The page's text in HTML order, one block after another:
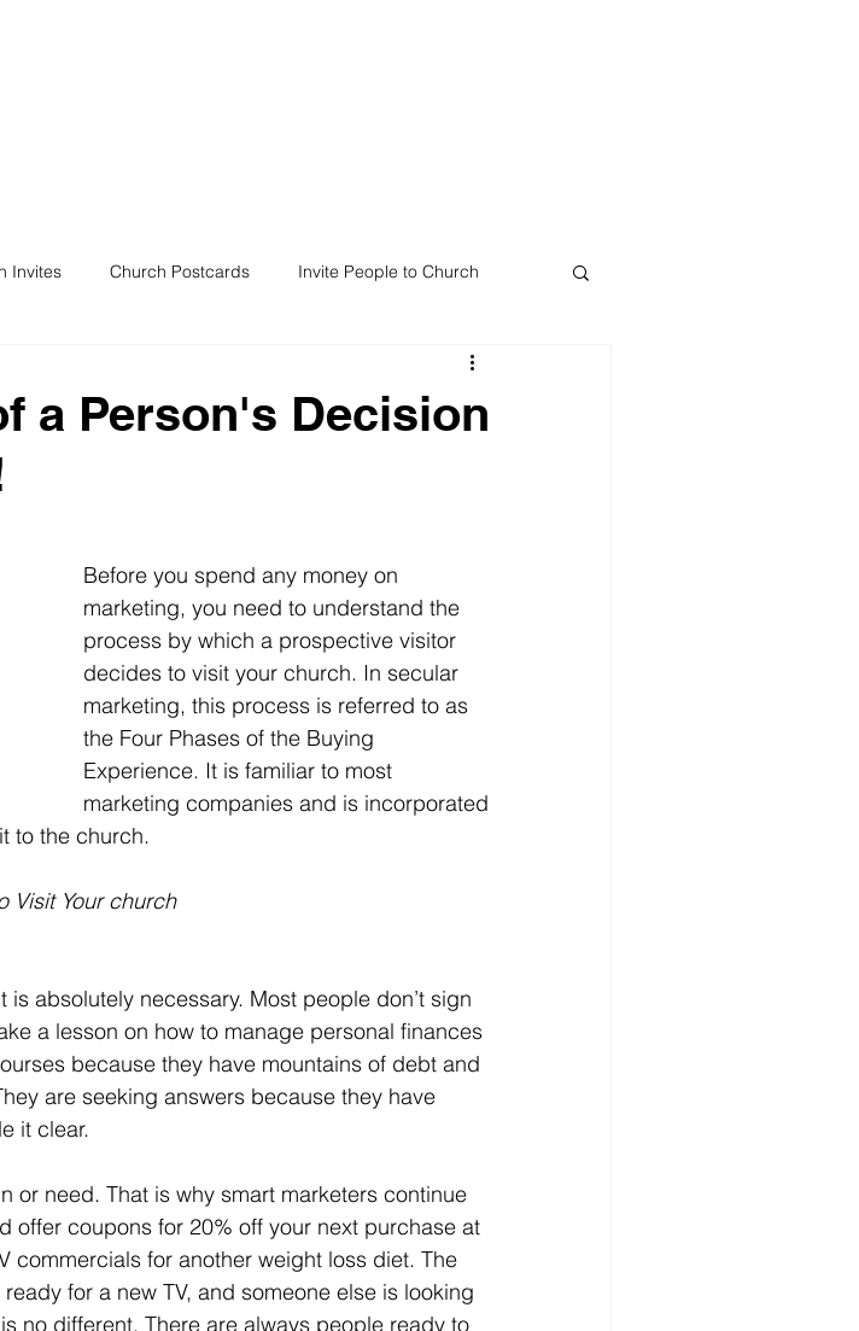
Invites Church Postcards Invite People to Church
a Person's Decision
Before you spend any money on
marketing, you need to understand the
process by which a prospective visitor
decides to visit your church. In secular
marketing, this process is referred to as
the Four Phases of the Buying
Experience. It is familiar to most
marketing companies and is incorporated
to the church.
Visit Your church
a lesson on how to manage personal finances
because they have mountains of debt and
are seeking answers because they have
it clear.
offer coupons for 20% off your next purchase at
commercials for another weight loss diet. The
for a new TV, and someone else is looking
no different. There are always people ready to